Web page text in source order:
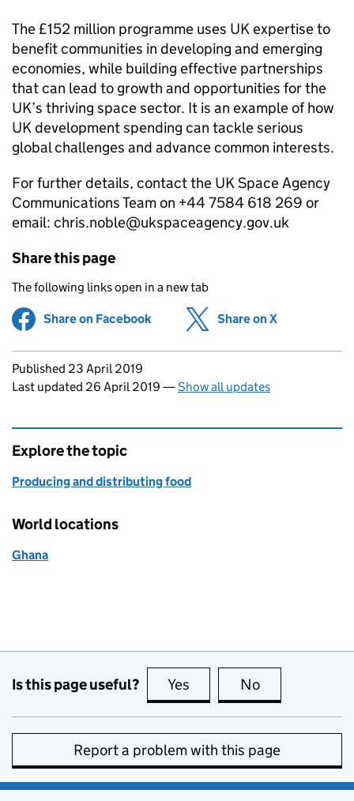
The £152 million programme uses UK expertise to
benefit communities in developing and emerging
economies, while building effective partnerships
that can lead to growth and opportunities for the
UK’s thriving space sector. It is an example of how
UK development spending can tackle serious
global challenges and advance common interests.
For further details, contact the UK Space Agency
Communications Team on +44 7584 618 269 or
email: chris.noble@ukspaceagency.gov.uk
Share this page
The following links open in a new tab
Share on Facebook (opens in new tab)
Share on X
Updates to this page
Published 23 April 2019
Last updated 26 April 2019 —Show all updates
Explore the topic
Producing and distributing food
World locations
Ghana
Is this page useful? Yes this page is useful
No
Report a problem with this page